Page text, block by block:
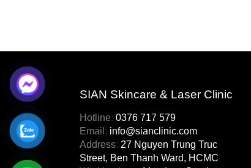
SIAN Skincare & Laser Clinic
Hotline: 0376 717 579
Email : info@sianclinic.com
Address: 27 Nguyen Trung Truc
Street, Ben Thanh Ward, HCMC